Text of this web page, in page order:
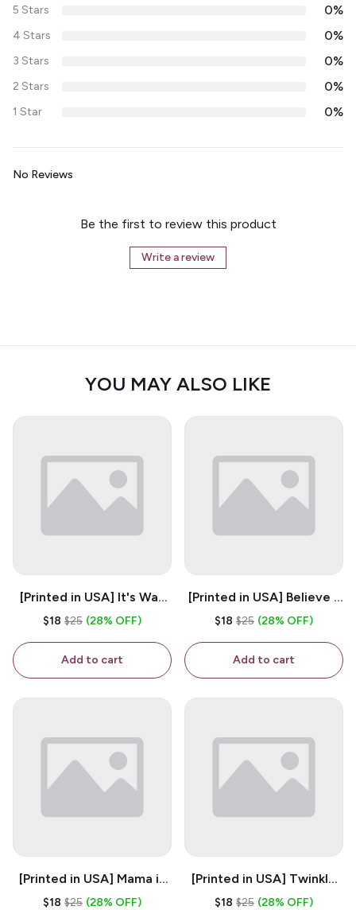
5 Stars 0%
4 Stars 0%
3 Stars 0%
2 Stars 0%
1 Star 0%
No Reviews
Be the first to review this product
Write a review
YOU MAY ALSO LIKE
[Printed in USA] It's Way
Too Peopley Outside -
Coffee Mug
$18 $25 (28% OFF)
Add to cart
[Printed in USA] Believe -
White 11oz Ceramic
$18 $25 (28% OFF)
Add to cart
[Printed in USA] Mama is
My Bestie - White 11oz
$18 $25 (28% OFF)
[Printed in USA] Twinkle
Twinkle Little Snitch Mind
$18 $25 (28% OFF)